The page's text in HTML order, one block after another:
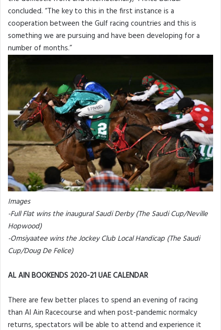
concluded. “The key to this in the first instance is a
cooperation between the Gulf racing countries and this is
something we are pursuing and have been developing for a
number of months.”
Images
-Full Flat wins the inaugural Saudi Derby (The Saudi Cup/Neville
Hopwood)
-Omsiyaatee wins the Jockey Club Local Handicap (The Saudi
Cup/Doug De Felice)
AL AIN BOOKENDS 2020-21 UAE CALENDAR
There are few better places to spend an evening of racing
than Al Ain Racecourse and when post-pandemic normalcy
returns, spectators will be able to attend and experience it